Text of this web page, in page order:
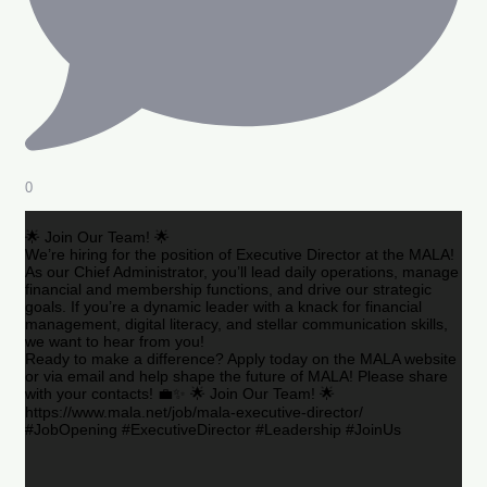
0
🌟 Join Our Team! 🌟
We’re hiring for the position of Executive Director at the MALA!
As our Chief Administrator, you’ll lead daily operations, manage
financial and membership functions, and drive our strategic
goals. If you’re a dynamic leader with a knack for financial
management, digital literacy, and stellar communication skills,
we want to hear from you!
Ready to make a difference? Apply today on the MALA website
or via email and help shape the future of MALA! Please share
with your contacts! 💼✨ 🌟 Join Our Team! 🌟
https://www.mala.net/job/mala-executive-director/
#JobOpening #ExecutiveDirector #Leadership #JoinUs